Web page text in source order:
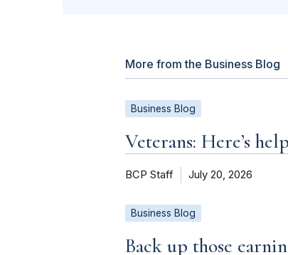
More from the Business Blog
Business Blog
Veterans: Here’s
BCP Staff July 20, 2026
Business Blog
Back up those